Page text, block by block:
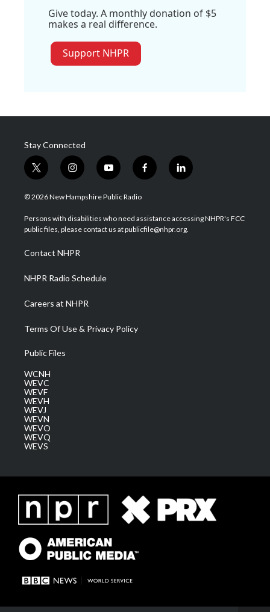
Give today. A monthly donation of $5
makes a real difference.
Support NHPR
Stay Connected
t
w
i
t
e
i
n
s
a
g
a
m
y
o
u
u
b
f
a
b
o
l
i
e
d
© 2026 New Hampshire Public Radio
Persons with disabilities who need assistance accessing NHPR's FCC
public files, please contact us at publicfile@nhpr.org.
Contact NHPR
NHPR Radio Schedule
Careers at NHPR
Terms Of Use & Privacy Policy
Public Files
WCNH
WEVC
WEVF
WEVH
WEVJ
WEVN
WEVO
WEVQ
WEVS